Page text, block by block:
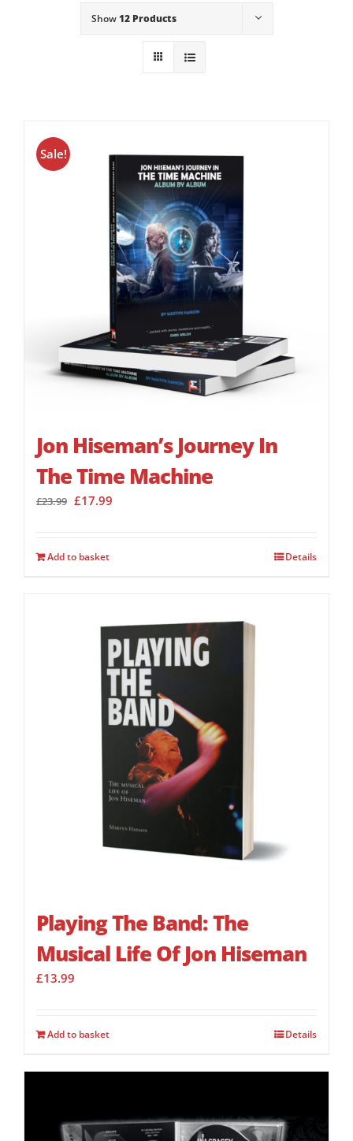
Show12 Products
Sale!
Jon Hiseman’s Journey In
The Time Machine
£23.99 Original
£23.99.
£17.99
Add to basket Details
Playing The Band: The
Musical Life Of Jon Hiseman
£13.99
Add to basket Details